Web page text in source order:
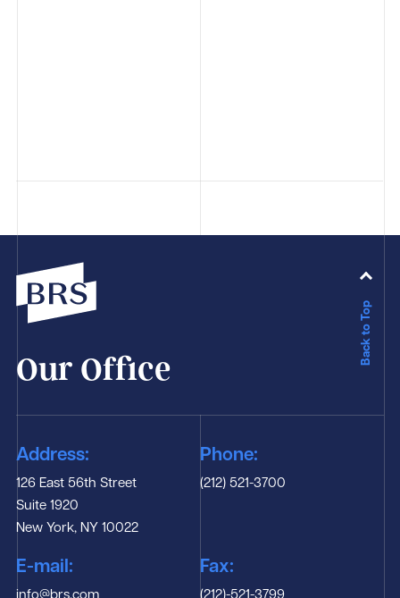
Our Office
Back to Top
Address:
126 East 56th Street
Suite 1920
New York, NY 10022
Phone:
(212) 521-3700
Fax:
E-mail: